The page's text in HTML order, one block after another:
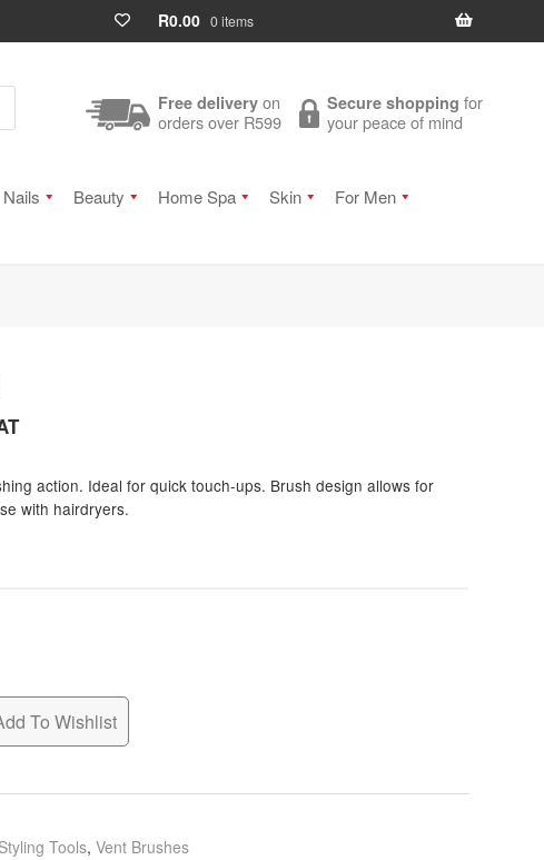
R0.00 0 items
Free delivery on
orders over R599
Secure shopping for
your peace of mind
Nails Beauty Home Spa Skin
For Men
action. Ideal for quick touch-ups. Brush design allows for
with hairdryers.
To Wishlist
Tools,Vent Brushes